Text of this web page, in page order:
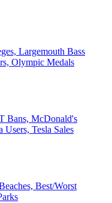
Largemouth Bass
Olympic Medals
Bans, McDonald's
Users, Tesla Sales
Best/Worst